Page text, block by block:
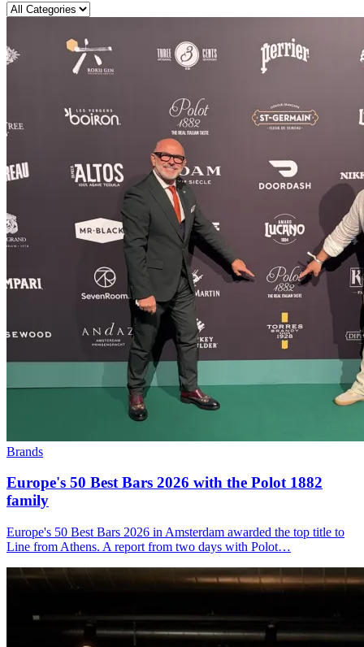
Brands
Europe's 50 Best Bars 2026 with the Polot 1882
family
Europe's 50 Best Bars 2026 in Amsterdam awarded the top title to
Line from Athens. A report from two days with Polot…